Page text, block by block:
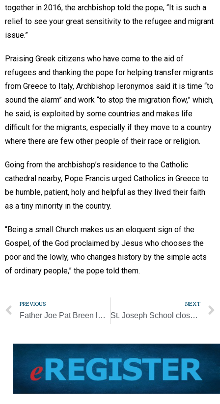
together in 2016, the archbishop told the pope, “It is such a
relief to see your great sensitivity to the refugee and migrant
issue.”
Praising Greek citizens who have come to the aid of
refugees and thanking the pope for helping transfer migrants
from Greece to Italy, Archbishop Ieronymos said it is time “to
sound the alarm” and work “to stop the migration flow,” which,
he said, is exploited by some countries and makes life
difficult for the migrants, especially if they move to a country
where there are few other people of their race or religion.
Going from the archbishop’s residence to the Catholic
cathedral nearby, Pope Francis urged Catholics in Greece to
be humble, patient, holy and helpful as they lived their faith
as a tiny minority in the country.
“Being a small Church makes us an eloquent sign of the
Gospel, of the God proclaimed by Jesus who chooses the
poor and the lowly, who changes history by the simple acts
of ordinary people,” the pope told them.
PREVIOUS
Father Joe Pat Breen looks back on ‘a real good life’
NEXT
St. Joseph School closes early for Christmas following storm damage